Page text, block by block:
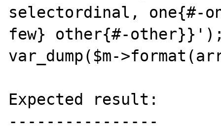
selectordinal, one{#-
few} other{#-
var_dump($m-
Expected result:
----------------